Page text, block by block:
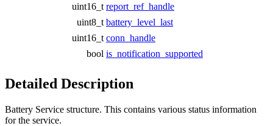
uint16_t report_ref_handle
uint8_t battery_level_last
uint16_t conn_handle
bool is_notification_supported
Detailed Description
Battery Service structure. This contains various status information
for the service.